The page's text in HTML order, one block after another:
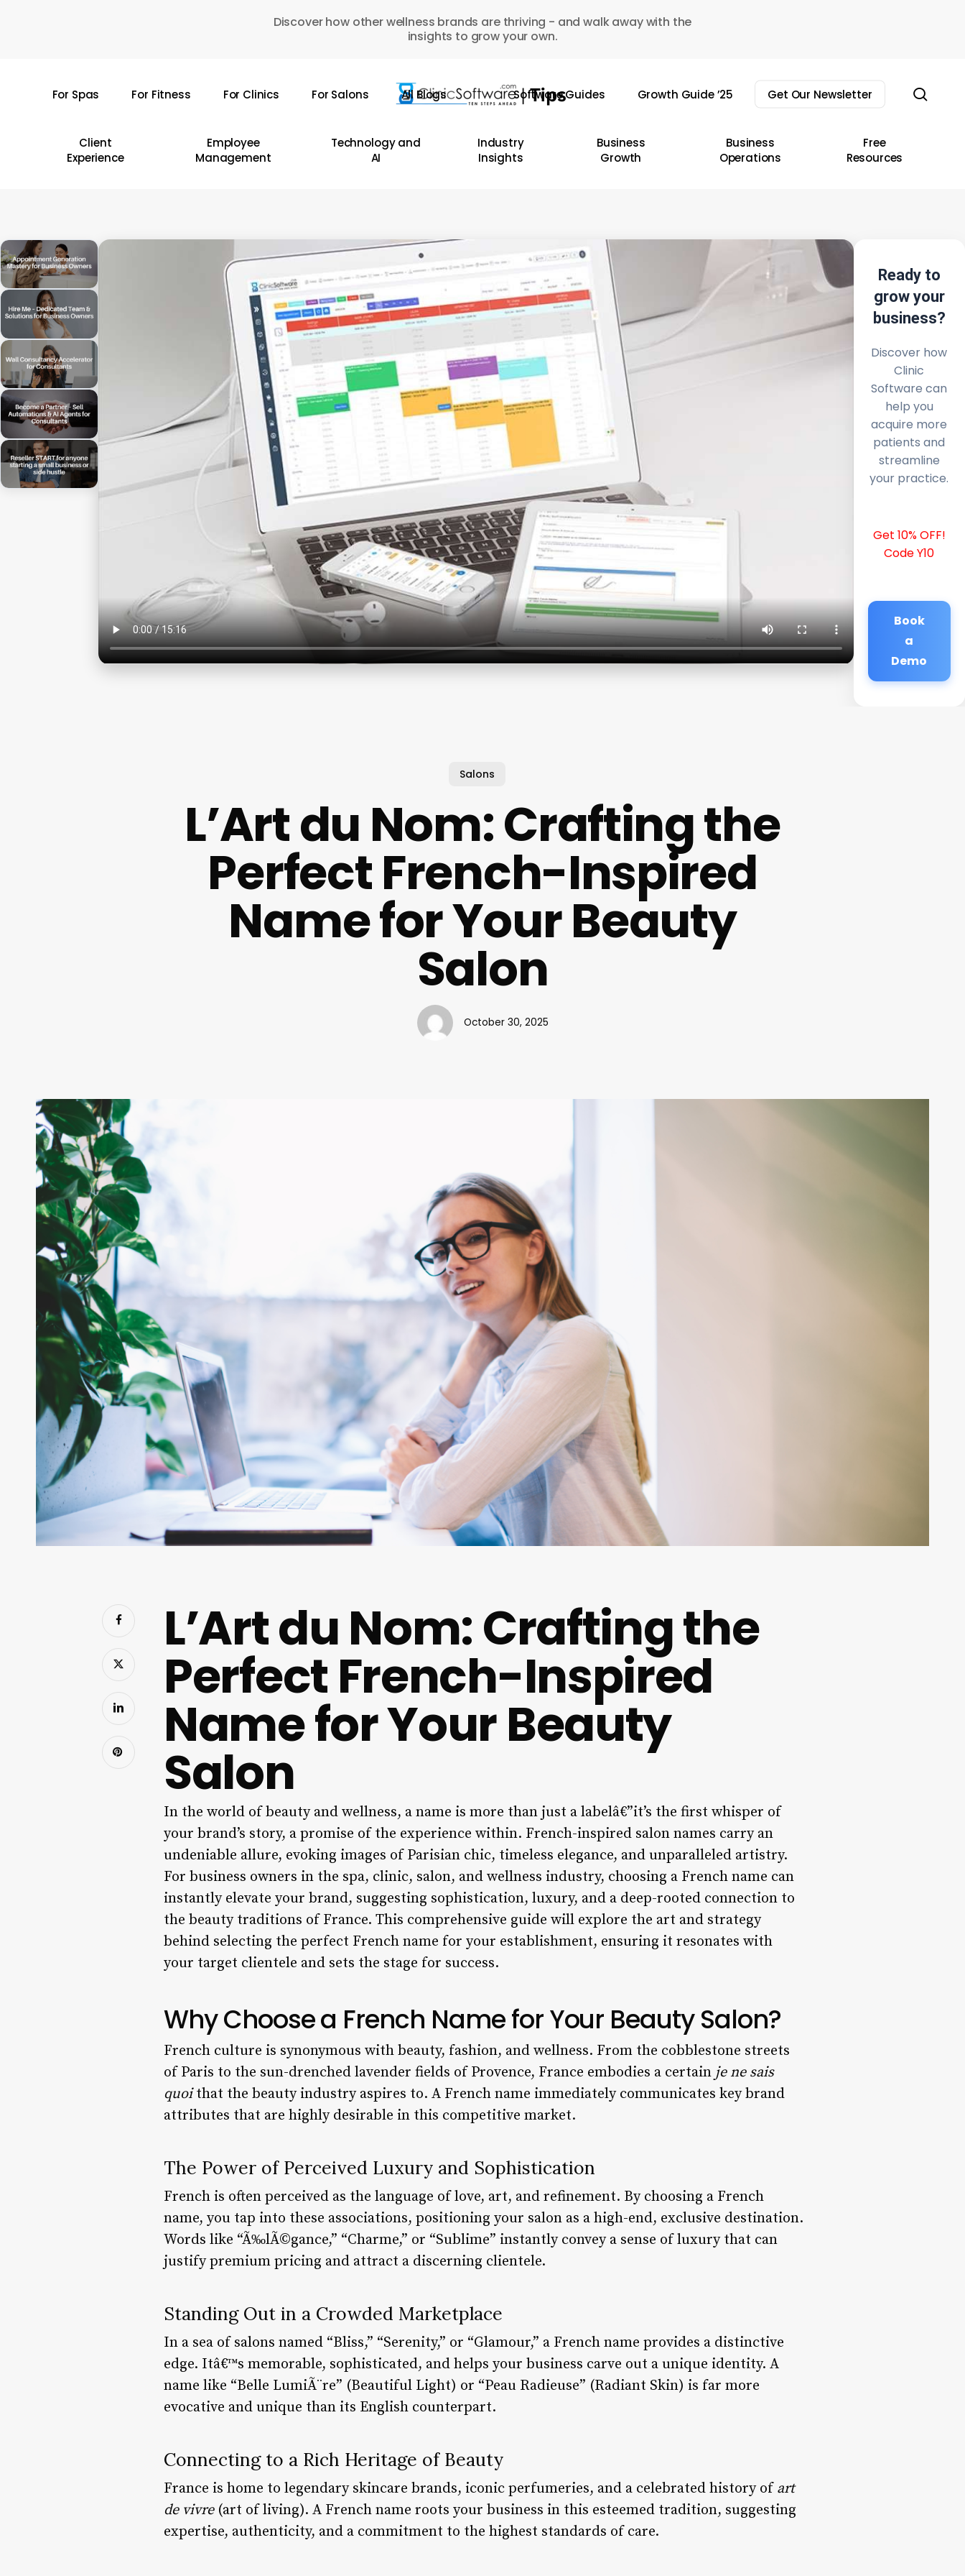
Discover how other wellness brands are thriving - and walk away with the
insights to grow your own.
For Spas For Fitness For Clinics For Salons All Blogs Software Guides Growth Guide ’25 Get Our Newsletter
Client
Experience
Employee
Management
Technology and
AI
Industry
Insights
Business
Growth
Business
Operations
Free
Resources
Ready to
grow your
business?
Discover how
Clinic
Software can
help you
acquire more
patients and
streamline
your practice.
Get 10% OFF!
Code Y10
Book
a
Demo
Salons
L’Art du Nom: Crafting the
Perfect French-Inspired
Name for Your Beauty
Salon
October 30, 2025
L’Art du Nom: Crafting the
Perfect French-Inspired
Name for Your Beauty
Salon
In the world of beauty and wellness, a name is more than just a labelâ€”it’s the first whisper of
your brand’s story, a promise of the experience within. French-inspired salon names carry an
undeniable allure, evoking images of Parisian chic, timeless elegance, and unparalleled artistry.
For business owners in the spa, clinic, salon, and wellness industry, choosing a French name can
instantly elevate your brand, suggesting sophistication, luxury, and a deep-rooted connection to
the beauty traditions of France. This comprehensive guide will explore the art and strategy
behind selecting the perfect French name for your establishment, ensuring it resonates with
your target clientele and sets the stage for success.
Why Choose a French Name for Your Beauty Salon?
French culture is synonymous with beauty, fashion, and wellness. From the cobblestone streets
of Paris to the sun-drenched lavender fields of Provence, France embodies a certain je ne sais
quoithat the beauty industry aspires to. A French name immediately communicates key brand
attributes that are highly desirable in this competitive market.
The Power of Perceived Luxury and Sophistication
French is often perceived as the language of love, art, and refinement. By choosing a French
name, you tap into these associations, positioning your salon as a high-end, exclusive destination.
Words like “Ã‰lÃ©gance,” “Charme,” or “Sublime” instantly convey a sense of luxury that can
justify premium pricing and attract a discerning clientele.
Standing Out in a Crowded Marketplace
In a sea of salons named “Bliss,” “Serenity,” or “Glamour,” a French name provides a distinctive
edge. Itâ€™s memorable, sophisticated, and helps your business carve out a unique identity. A
name like “Belle LumiÃ¨re” (Beautiful Light) or “Peau Radieuse” (Radiant Skin) is far more
evocative and unique than its English counterpart.
Connecting to a Rich Heritage of Beauty
France is home to legendary skincare brands, iconic perfumeries, and a celebrated history of art
de vivre(art of living). A French name roots your business in this esteemed tradition, suggesting
expertise, authenticity, and a commitment to the highest standards of care.